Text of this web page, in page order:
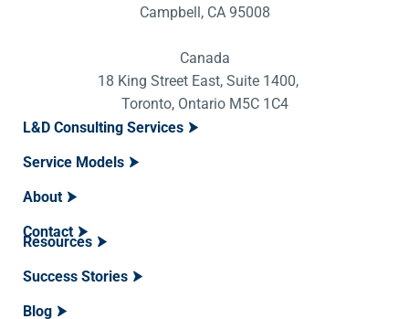
Campbell, CA 95008
Canada
18 King Street East, Suite 1400,
Toronto, Ontario M5C 1C4
L&D Consulting Services
Service Models
About
Contact
Resources
Success Stories
Blog